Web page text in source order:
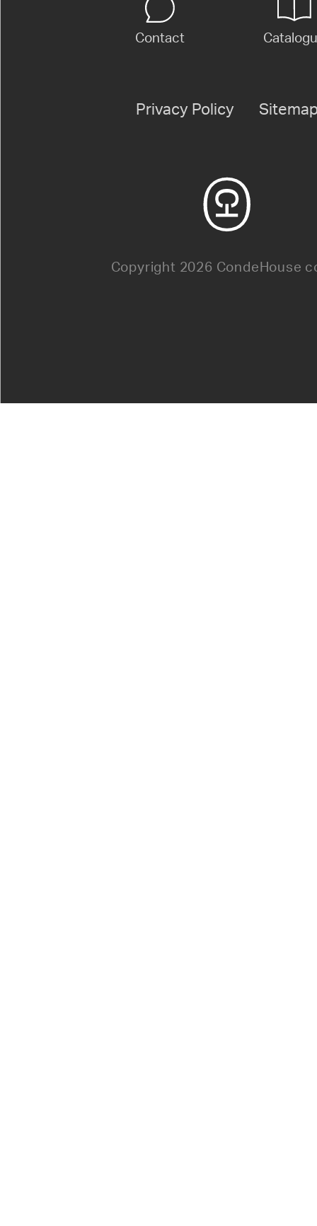
Contact
Privacy Policy
Copyright 2026 CondeHouse